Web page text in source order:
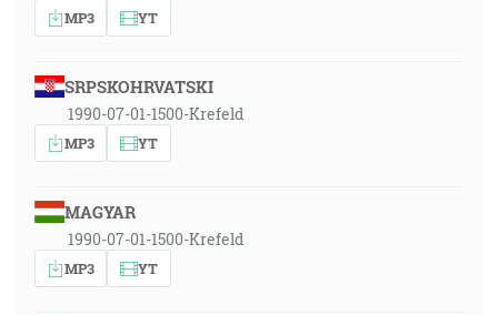
MP3 YT
SRPSKOHRVATSKI
1990-07-01-1500-Krefeld
MP3 YT
MAGYAR
1990-07-01-1500-Krefeld
MP3 YT